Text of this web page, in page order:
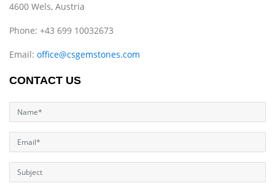
4600 Wels, Austria
Phone: +43 699 10032673
Email: office@csgemstones.com
CONTACT US